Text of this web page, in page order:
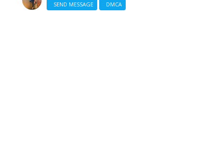
SEND MESSAGE
DMCA